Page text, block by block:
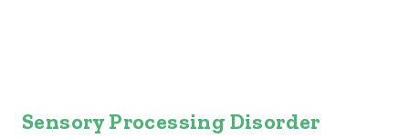
Sensory Processing Disorder